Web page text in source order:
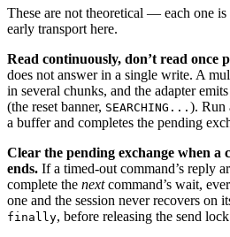
These are not theoretical — each one is
early transport here.
Read continuously, don’t read once
does not answer in a single write. A
in several chunks, and the adapter
(the reset banner, SEARCHING... ). Run
a buffer and completes the pending
Clear the pending exchange when a
ends. If a timed-out command’s reply
complete the nextcommand’s wait,
one and the session never recovers on
finally, before releasing the send